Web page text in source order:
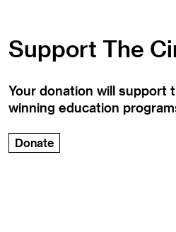
Support The
Your donation will support
winning education
Donate